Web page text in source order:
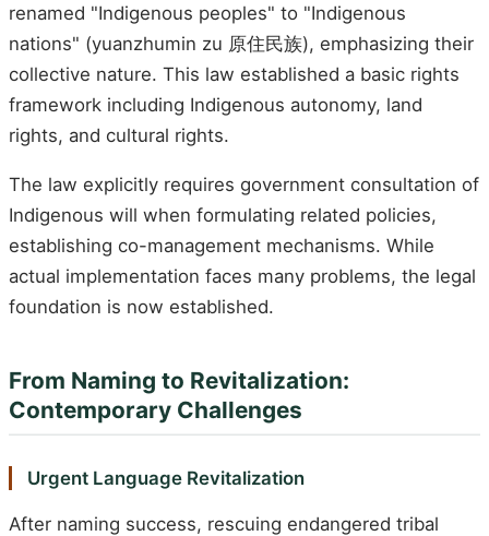
renamed "Indigenous peoples" to "Indigenous
nations" (yuanzhumin zu 原住民族), emphasizing their
collective nature. This law established a basic rights
framework including Indigenous autonomy, land
rights, and cultural rights.
The law explicitly requires government consultation of
Indigenous will when formulating related policies,
establishing co-management mechanisms. While
actual implementation faces many problems, the legal
foundation is now established.
From Naming to Revitalization:
Contemporary Challenges
Urgent Language Revitalization
After naming success, rescuing endangered tribal